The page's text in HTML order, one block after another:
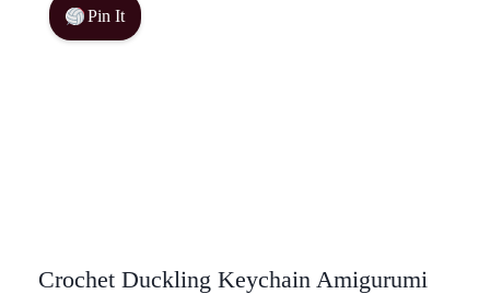
Pin It
Crochet Duckling Keychain Amigurumi